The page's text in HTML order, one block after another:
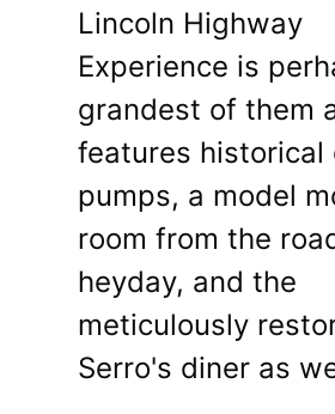
Lincoln Highway
Experience is
grandest of them
features historical
pumps, a model
room from the
heyday, and the
meticulously
Serro's diner as